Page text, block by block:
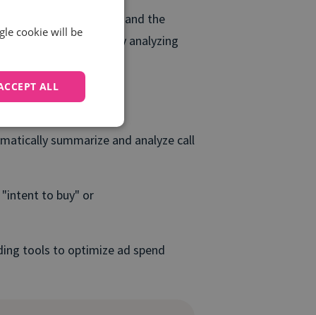
your marketing efforts and the
this a step further by analyzing
summarize and analyze call
"intent to buy" or
tools to optimize ad spend
cookie will be
ALL